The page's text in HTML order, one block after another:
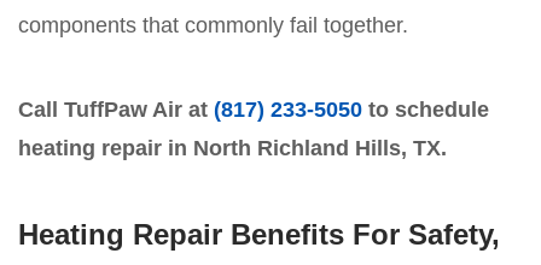
components that commonly fail together.
Call TuffPaw Air at (817) 233-5050 to schedule
heating repair in North Richland Hills, TX.
Heating Repair Benefits For Safety,